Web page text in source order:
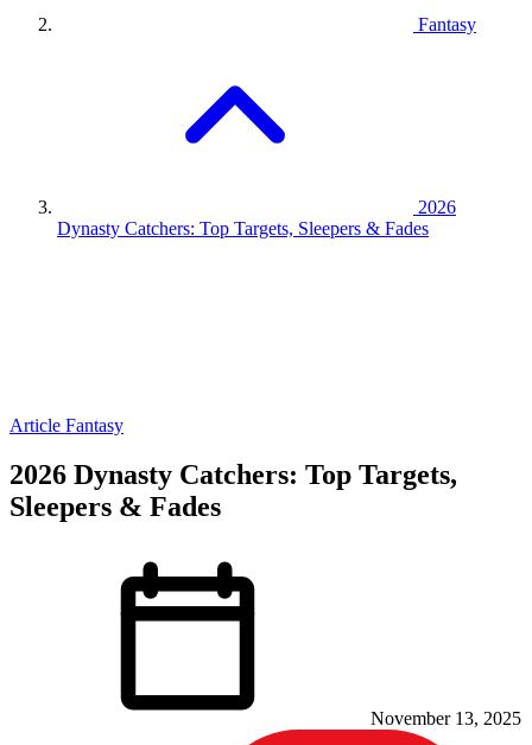
Fantasy
2026
Dynasty Catchers: Top Targets, Sleepers & Fades
Article Fantasy
2026 Dynasty Catchers: Top Targets,
Sleepers & Fades
November 13, 2025